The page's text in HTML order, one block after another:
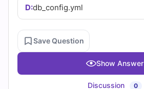
D:db_config.yml
Save Question
Show Answer
Discussion 0